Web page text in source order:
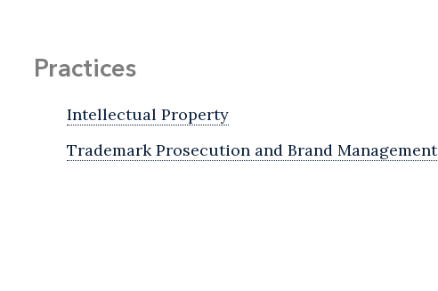
Practices
Intellectual Property
Trademark Prosecution and Brand Management